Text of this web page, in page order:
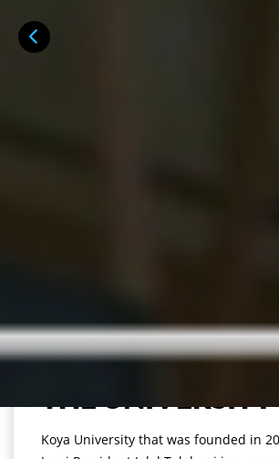
THE UNIVERSITY
Koya University that was founded in